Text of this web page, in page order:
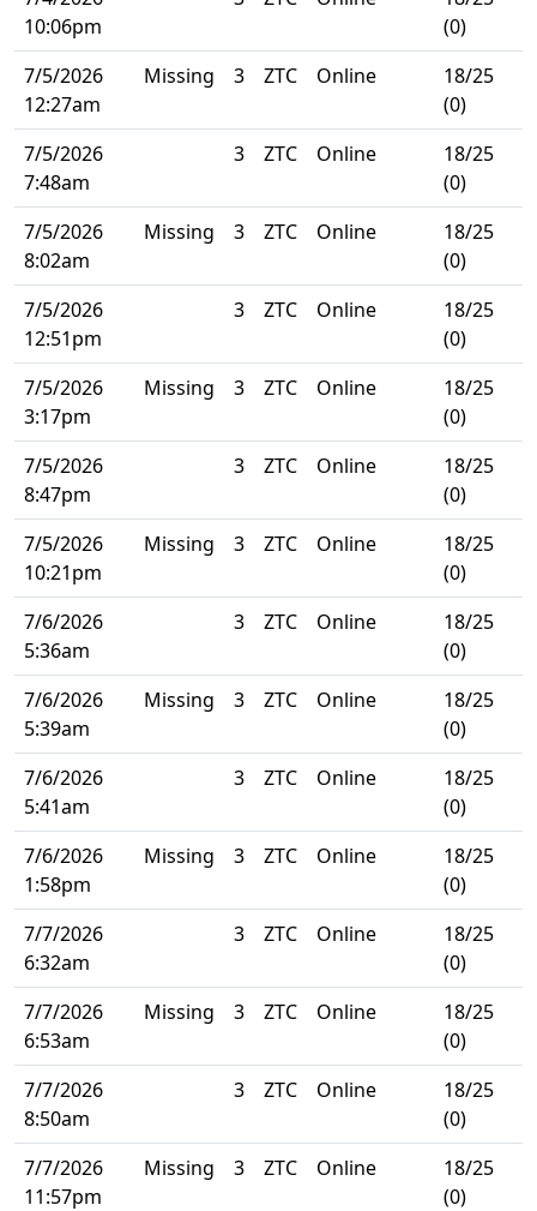
10:06pm
(0)
7/5/2026
12:27am
Missing 3 ZTC Online
18/25
(0)
7/5/2026
7:48am
3 ZTC Online
18/25
(0)
7/5/2026
8:02am
Missing 3 ZTC Online
18/25
(0)
7/5/2026
12:51pm
3 ZTC Online
18/25
(0)
7/5/2026
3:17pm
Missing 3 ZTC Online
18/25
(0)
7/5/2026
8:47pm
3 ZTC Online
18/25
(0)
7/5/2026
10:21pm
Missing 3 ZTC Online
18/25
(0)
7/6/2026
5:36am
3 ZTC Online
18/25
(0)
7/6/2026
5:39am
Missing 3 ZTC Online
18/25
(0)
7/6/2026
5:41am
3 ZTC Online
18/25
(0)
7/6/2026
1:58pm
Missing 3 ZTC Online
18/25
(0)
7/7/2026
6:32am
3 ZTC Online
18/25
(0)
7/7/2026
6:53am
Missing 3 ZTC Online
18/25
(0)
7/7/2026
8:50am
3 ZTC Online
18/25
(0)
7/7/2026
11:57pm
Missing 3 ZTC Online
18/25
(0)